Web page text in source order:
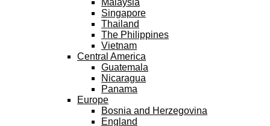
Malaysia
Singapore
Thailand
The Philippines
Vietnam
Central America
Guatemala
Nicaragua
Panama
Europe
Bosnia and Herzegovina
England